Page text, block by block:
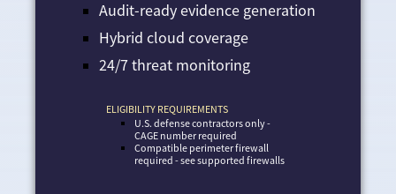
Audit-ready evidence generation
Hybrid cloud coverage
24/7 threat monitoring
ELIGIBILITY REQUIREMENTS
U.S. defense contractors only -
CAGE number required
Compatible perimeter firewall
required - see supported firewalls